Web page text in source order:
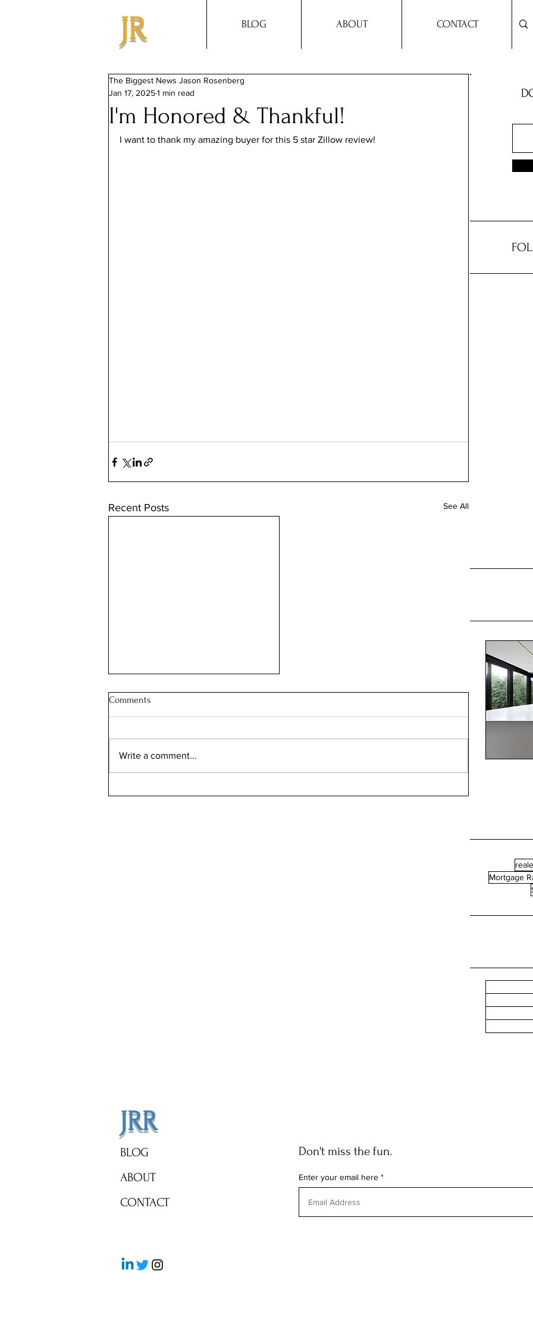
JR BLOG ABOUT CONTACT
I'm Honored & Thankful!
The Biggest News Jason Rosenberg
Jan 17, 20251 min read
I want to thank my amazing buyer for this 5 star Zillow review!
Recent Posts See All
Comments
Write a comment...
Mortgage
JRR
BLOG
ABOUT
CONTACT
Don't miss the fun.
Enter your email here